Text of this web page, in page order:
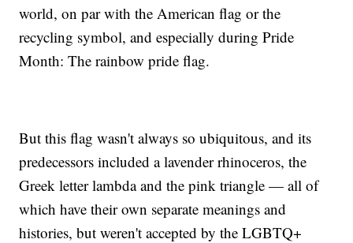
world, on par with the American flag or the
recycling symbol, and especially during Pride
Month: The rainbow pride flag.
But this flag wasn't always so ubiquitous, and its
predecessors included a lavender rhinoceros, the
Greek letter lambda and the pink triangle — all of
which have their own separate meanings and
histories, but weren't accepted by the LGBTQ+